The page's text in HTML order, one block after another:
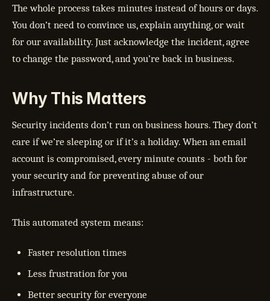
The whole process takes minutes instead of hours or days.
You don’t need to convince us, explain anything, or wait
for our availability. Just acknowledge the incident, agree
to change the password, and you’re back in business.
Why This Matters
Security incidents don’t run on business hours. They don’t
care if we’re sleeping or if it’s a holiday. When an email
account is compromised, every minute counts - both for
your security and for preventing abuse of our
infrastructure.
This automated system means:
Faster resolution times
Less frustration for you
Better security for everyone